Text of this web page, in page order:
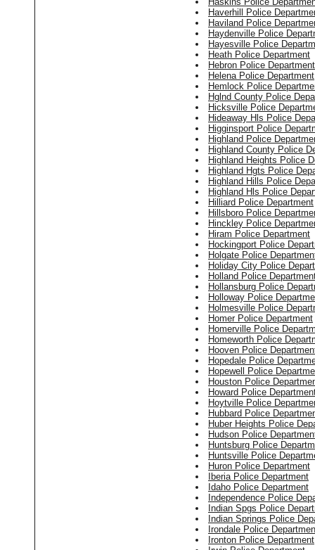
Haverhill Police
Haviland Police
Haydenville Police
Hayesville Police
Heath Police Department
Hebron Police Department
Helena Police Department
Hemlock Police
Hglnd County Police
Hicksville Police
Hideaway Hls Police
Higginsport Police
Highland Police
Highland County Police
Highland Heights Police
Highland Hgts Police
Highland Hills Police
Highland Hls Police
Hilliard Police Department
Hillsboro Police
Hinckley Police
Hiram Police Department
Hockingport Police
Holgate Police
Holiday City Police
Holland Police
Hollansburg Police
Holloway Police
Holmesville Police
Homer Police Department
Homerville Police
Homeworth Police
Hooven Police
Hopedale Police
Hopewell Police
Houston Police
Howard Police
Hoytville Police
Hubbard Police
Huber Heights Police
Hudson Police
Huntsburg Police
Huntsville Police
Huron Police Department
Iberia Police Department
Idaho Police Department
Independence Police
Indian Spgs Police
Indian Springs Police
Irondale Police
Ironton Police Department